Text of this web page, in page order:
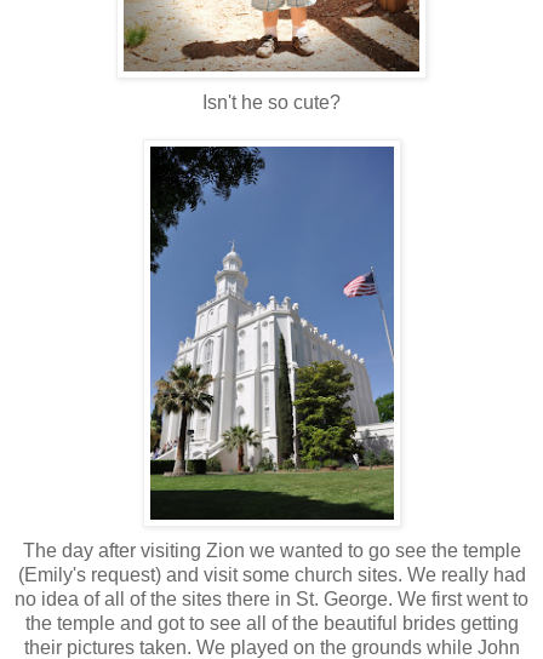
Isn't he so cute?
The day after visiting Zion we wanted to go see the temple
(Emily's request) and visit some church sites. We really had
no idea of all of the sites there in St. George. We first went to
the temple and got to see all of the beautiful brides getting
their pictures taken. We played on the grounds while John